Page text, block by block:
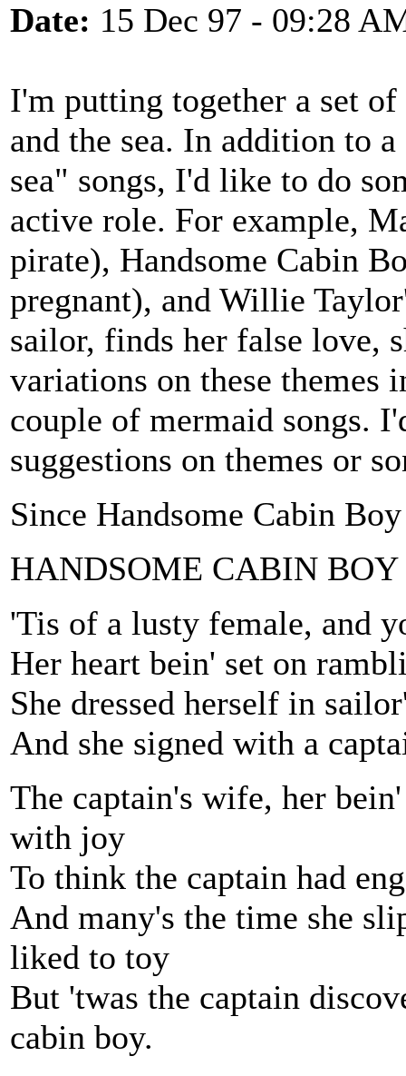
Date: 15 Dec 97 - 09:28
I'm putting together a set
and the sea. In addition to
sea" songs, I'd like to do
active role. For example,
pirate), Handsome Cabin
pregnant), and Willie
sailor, finds her false love,
variations on these themes
couple of mermaid songs.
suggestions on themes or
Since Handsome Cabin
HANDSOME CABIN BOY
'Tis of a lusty female, and
Her heart bein' set on
She dressed herself in
And she signed with a
The captain's wife, her
with joy
To think the captain had
And many's the time she
liked to toy
But 'twas the captain
cabin boy.